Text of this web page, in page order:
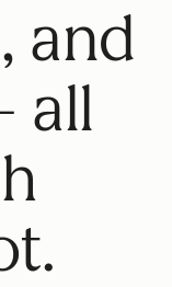
and
all